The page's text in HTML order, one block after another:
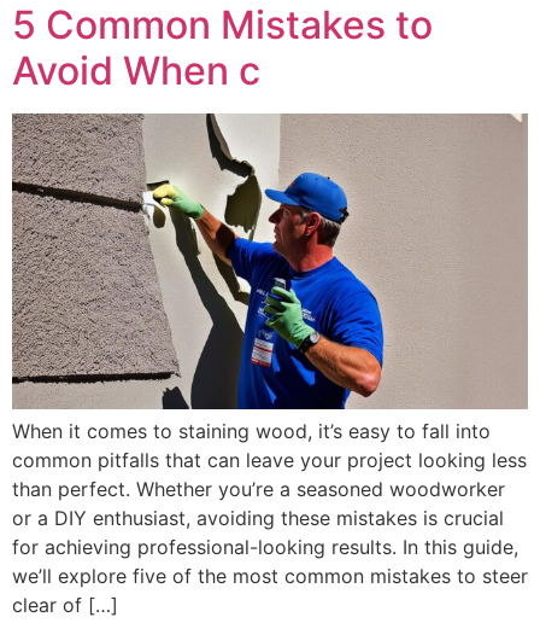
5 Common Mistakes to
Avoid When c
When it comes to staining wood, it’s easy to fall into
common pitfalls that can leave your project looking less
than perfect. Whether you’re a seasoned woodworker
or a DIY enthusiast, avoiding these mistakes is crucial
for achieving professional-looking results. In this guide,
we’ll explore five of the most common mistakes to steer
clear of […]